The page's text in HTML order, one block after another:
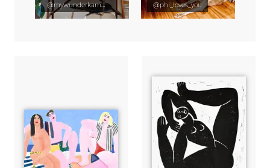
@mywunderkammer @phi_loves_you